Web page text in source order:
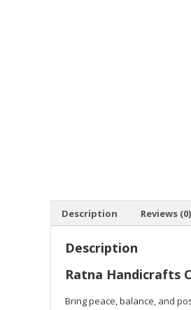
Description Reviews (0)
Description
Ratna Handicrafts
Bring peace, balance, and